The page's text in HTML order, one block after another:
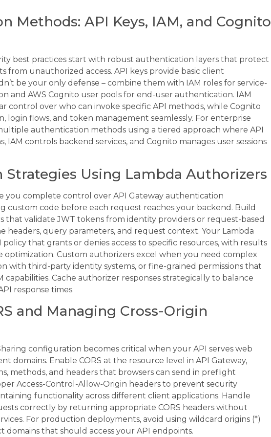
Methods: API Keys, IAM, and Cognito
best practices start with robust authentication layers that protect
from unauthorized access. API keys provide basic client
be your only defense – combine them with IAM roles for service-
and AWS Cognito user pools for end-user authentication. IAM
control over who can invoke specific API methods, while Cognito
login flows, and token management seamlessly. For enterprise
authentication methods using a tiered approach where API
IAM controls backend services, and Cognito manages user sessions
Using Lambda Authorizers
you complete control over API Gateway authentication
custom code before each request reaches your backend. Build
that validate JWT tokens from identity providers or request-based
headers, query parameters, and request context. Your Lambda
that grants or denies access to specific resources, with results
optimization. Custom authorizers excel when you need complex
with third-party identity systems, or fine-grained permissions that
capabilities. Cache authorizer responses strategically to balance
response times.
and Managing Cross-Origin
configuration becomes critical when your API serves web
domains. Enable CORS at the resource level in API Gateway,
methods, and headers that browsers can send in preflight
Access-Control-Allow-Origin headers to prevent security
functionality across different client applications. Handle
correctly by returning appropriate CORS headers without
For production deployments, avoid using wildcard origins (*)
domains that should access your API endpoints.